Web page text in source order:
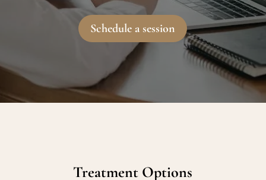
Schedule a session
Treatment Options